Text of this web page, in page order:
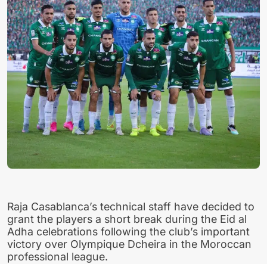
Raja Casablanca’s technical staff have decided to
grant the players a short break during the Eid al
Adha celebrations following the club’s important
victory over Olympique Dcheira in the Moroccan
professional league.